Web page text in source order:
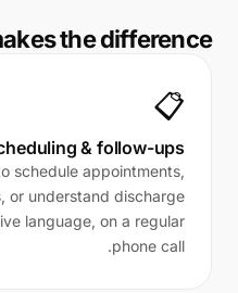
the difference
📋
& follow-ups
schedule appointments,
or understand discharge
language, on a regular
phone call.